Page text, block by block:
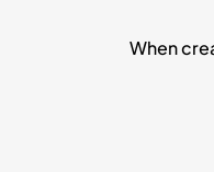
When